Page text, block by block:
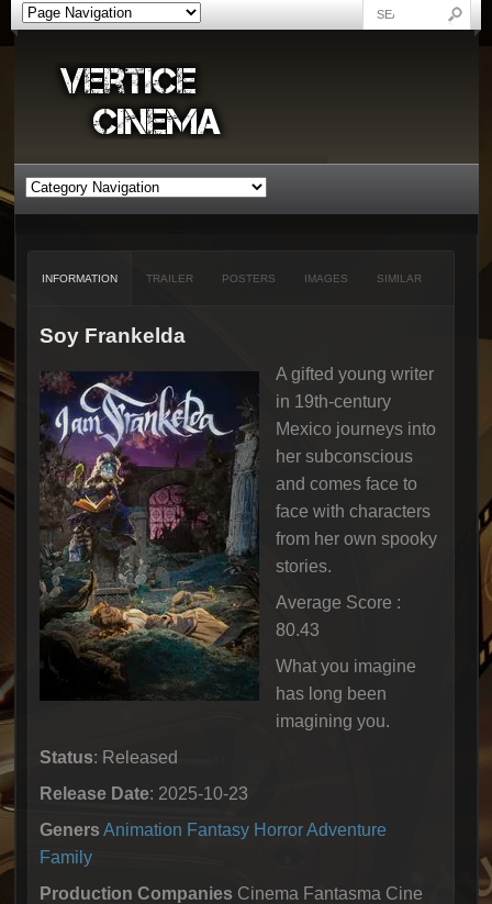
INFORMATION TRAILER POSTERS IMAGES SIMILAR
Soy Frankelda
A gifted young writer
in 19th-century
Mexico journeys into
her subconscious
and comes face to
face with characters
from her own spooky
stories.
Average Score :
80.43
What you imagine
has long been
imagining you.
Status: Released
Release Date: 2025-10-23
Geners Animation Fantasy Horror Adventure
Family
Production Companies Cinema Fantasma Cine